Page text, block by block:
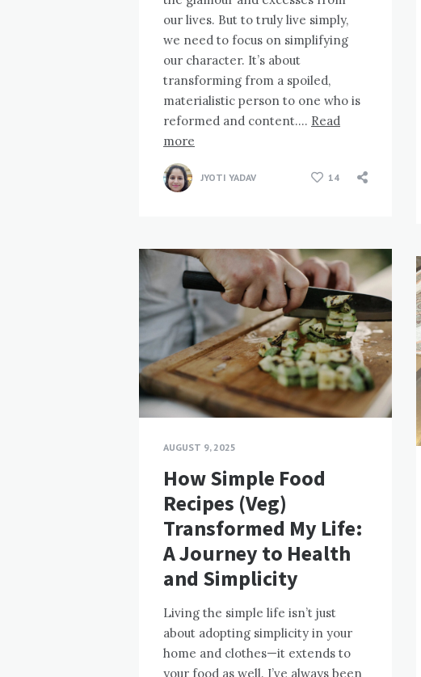
our lives. But to truly live simply,
we need to focus on simplifying
our character. It’s about
transforming from a spoiled,
materialistic person to one who is
reformed and content…. Read
more
JYOTI YADAV 14
AUGUST 9, 2025
How Simple Food
Recipes (Veg)
Transformed My Life:
A Journey to Health
and Simplicity
Living the simple life isn’t just
about adopting simplicity in your
home and clothes—it extends to
your food as well. I’ve always been